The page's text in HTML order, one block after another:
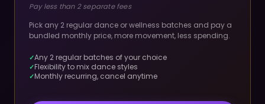
Pay less than 2 separate fees
Pick any 2 regular dance or wellness batches and pay a
bundled monthly price, more movement, less spending.
Any 2 regular batches of your choice
Flexibility to mix dance styles
Monthly recurring, cancel anytime